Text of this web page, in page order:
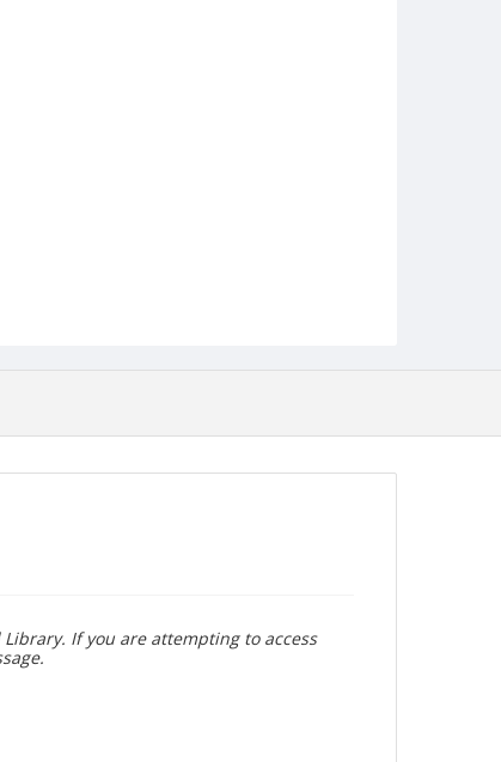
If you are attempting to access